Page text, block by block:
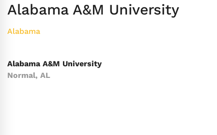
Alabama A&M University
Alabama
Alabama A&M University
Normal, AL